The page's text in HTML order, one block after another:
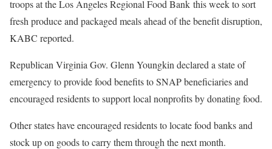
troops at the Los Angeles Regional Food Bank this week to sort
fresh produce and packaged meals ahead of the benefit disruption,
KABC reported.
Republican Virginia Gov. Glenn Youngkin declared a state of
emergency to provide food benefits to SNAP beneficiaries and
encouraged residents to support local nonprofits by donating food.
Other states have encouraged residents to locate food banks and
stock up on goods to carry them through the next month.